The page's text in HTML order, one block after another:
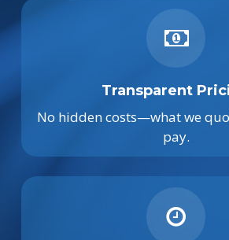
Transparent
No hidden costs—what we
pay.